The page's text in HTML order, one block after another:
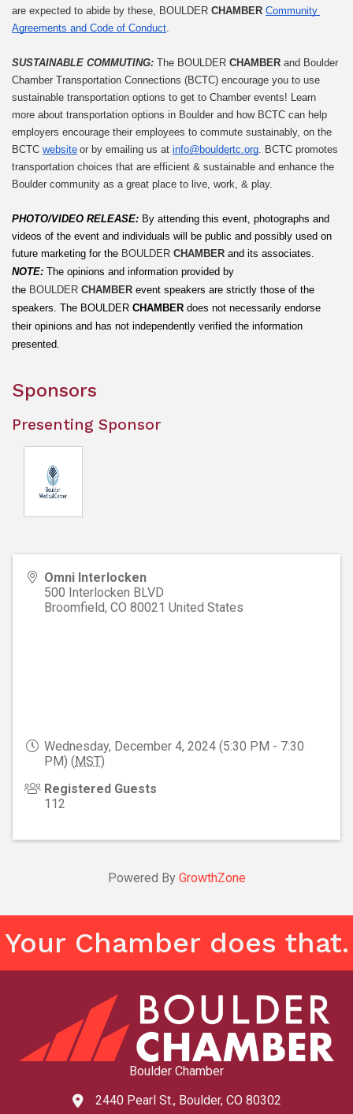
are expected to abide by these, BOULDER CHAMBER Community
Agreements and Code of Conduct
SUSTAINABLE COMMUTING: The BOULDER CHAMBER and Boulder
Chamber Transportation Connections (BCTC) encourage you to use
sustainable transportation options to get to Chamber events! Learn
more about transportation options in Boulder and how BCTC can help
employers encourage their employees to commute sustainably, on the
BCTC website or by emailing us at info@bouldertc.org . BCTC promotes
transportation choices that are efficient & sustainable and enhance the
Boulder community as a great place to live, work, & play.
PHOTO/VIDEO RELEASE: By attending this event, photographs and
videos of the event and individuals will be public and possibly used on
future marketing for the BOULDER CHAMBER and its associates.
NOTE: The opinions and information provided by
the BOULDER CHAMBER event speakers are strictly those of the
speakers. The BOULDER CHAMBER does not necessarily endorse
their opinions and has not independently verified the information
presented.
Sponsors
Presenting Sponsor
Omni Interlocken
500 Interlocken BLVD
Broomfield, CO 80021 United States
Wednesday, December 4, 2024 (5:30 PM - 7:30
PM) (MST)
Registered Guests
112
Powered By GrowthZone
Your Chamber does that.
Boulder Chamber
map and address
2440 Pearl St., Boulder, CO 80302